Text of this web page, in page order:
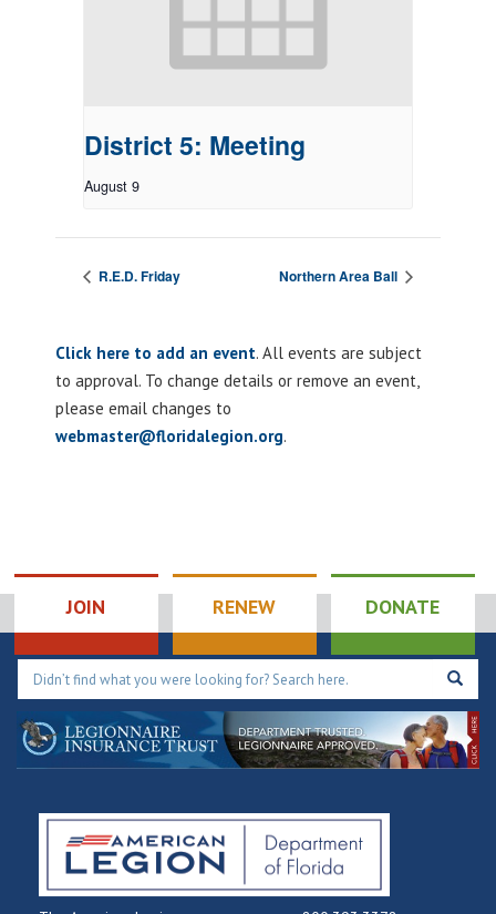
District 5: Meeting
August 9
R.E.D. Friday Northern Area Ball
Click here to add an event. All events are subject
to approval. To change details or remove an event,
please email changes to
webmaster@floridalegion.org.
JOIN RENEW DONATE